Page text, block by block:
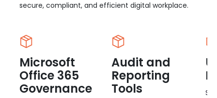
secure, compliant, and efficient digital workplace.
Microsoft
Office 365
Governance
Audit and
Reporting
Tools